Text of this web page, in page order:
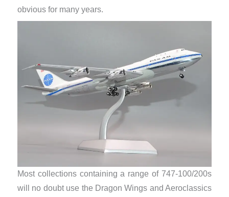
obvious for many years.
Most collections containing a range of 747-100/200s
will no doubt use the Dragon Wings and Aeroclassics